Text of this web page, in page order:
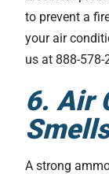
to prevent a
your air
us at 888-
6. Air
A strong